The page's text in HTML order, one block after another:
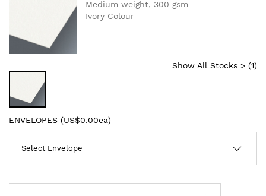
Medium weight, 300 gsm
Ivory Colour
Show All Stocks > (1)
ENVELOPES (US$0.00ea)